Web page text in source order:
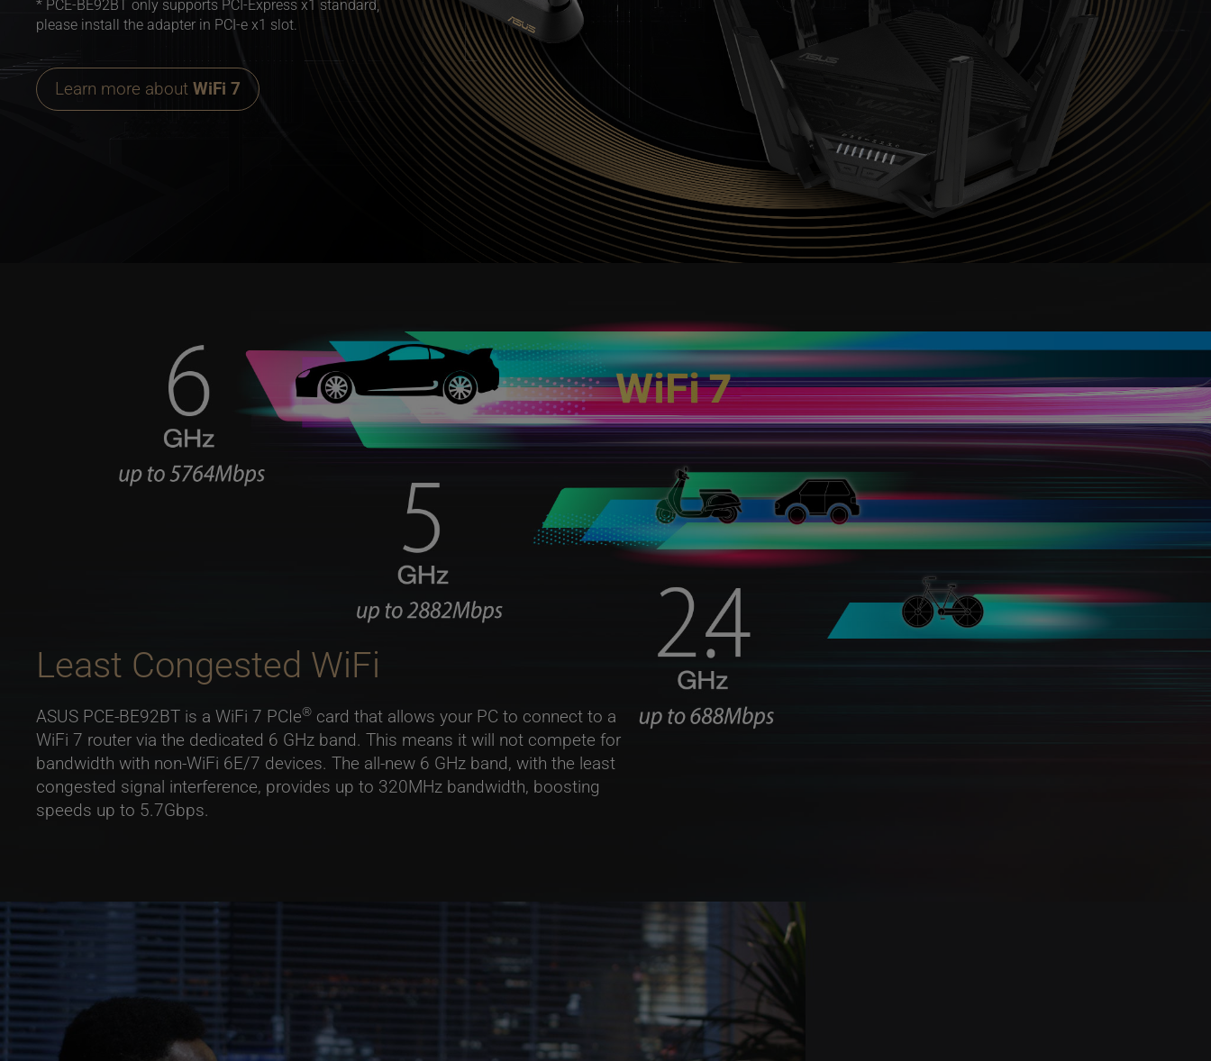
* PCE-BE92BT only supports PCI-Express x1 standard,
please install the adapter in PCI-e x1 slot.
Learn more aboutWiFi 7
Least Congested WiFi
ASUS PCE-BE92BT is a WiFi 7 PCIe® card that allows your PC to connect to a
WiFi 7 router via the dedicated 6 GHz band. This means it will not compete for
bandwidth with non-WiFi 6E/7 devices. The all-new 6 GHz band, with the least
congested signal interference, provides up to 320MHz bandwidth, boosting
speeds up to 5.7Gbps.